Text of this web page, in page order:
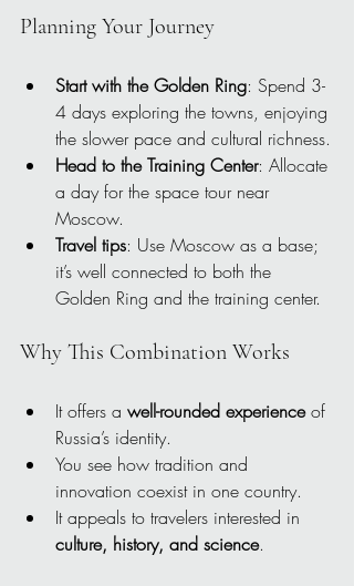
Planning Your Journey
Start with the Golden Ring: Spend 3-
4 days exploring the towns, enjoying
the slower pace and cultural richness.
Head to the Training Center: Allocate
a day for the space tour near
Moscow.
Travel tips: Use Moscow as a base;
it’s well connected to both the
Golden Ring and the training center.
Why This Combination Works
It offers a well-rounded experience of
Russia’s identity.
You see how tradition and
innovation coexist in one country.
It appeals to travelers interested in
culture, history, and science.